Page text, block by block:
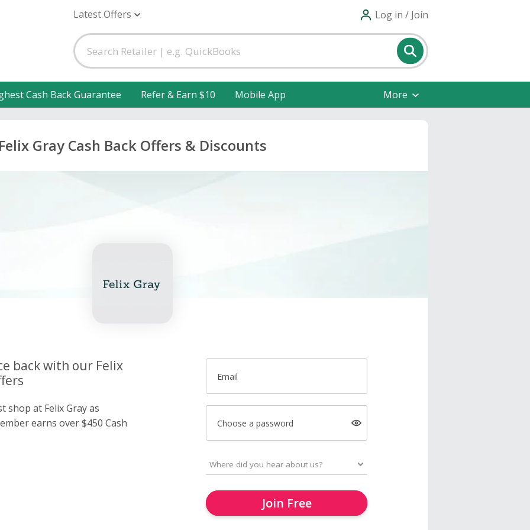
Latest Offers Log in / Join
Cash Back Guarantee Refer & Earn $10 Mobile App More
Gray Cash Back Offers & Discounts
back with our Felix
shop at Felix Gray as
earns over $450 Cash
Email
Choose a password
Join Free